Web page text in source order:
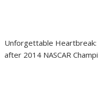
Unforgettable Heartbreak:
after 2014 NASCAR